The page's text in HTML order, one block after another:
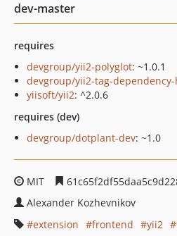
dev-master
requires
devgroup/yii2-polyglot: ~1.0.1
devgroup/yii2-tag-
yiisoft/yii2: ^2.0.6
requires (dev)
devgroup/dotplant-dev: ~1.0
MIT
Alexander Kozhevnikov
extension
frontend yii2